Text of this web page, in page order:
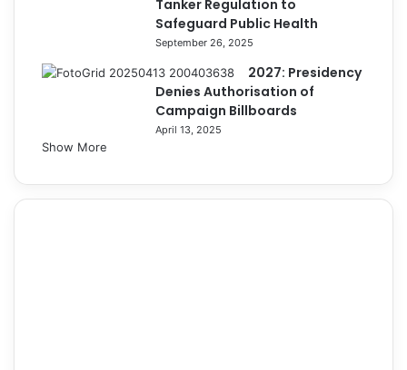
Tanker Regulation to
Safeguard Public Health
September 26, 2025
2027: Presidency
Denies Authorisation of
Campaign Billboards
April 13, 2025
Show More